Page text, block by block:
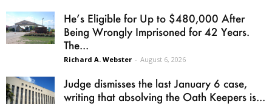
He’s Eligible for Up to $480,000 After
Being Wrongly Imprisoned for 42 Years.
The...
Richard A. Webster - August 6, 2026
Judge dismisses the last January 6 case,
writing that absolving the Oath Keepers is...